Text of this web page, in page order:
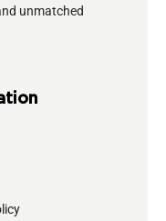
unmatched